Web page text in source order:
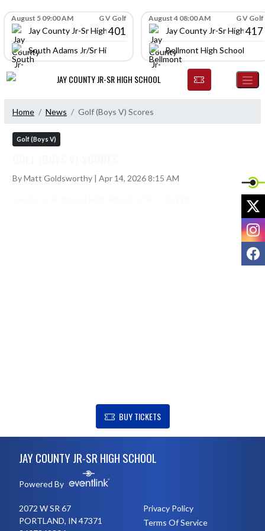
August 5 09:00 AM G V Golf
Jay County Jr-Sr High School
401
South Adams Jr/Sr High School
August 4 08:00 AM G V Golf
Jay County Jr-Sr High417
Bellmont High School
JAY COUNTY JR-SR HIGH SCHOOL
Home News Golf (Boys V) Scores
Golf (Boys V)
By Matt Goldsworthy | Apr 14, 2026 8:15 AM
BUY TICKETS
JAY COUNTY JR-SR HIGH SCHOOL
Powered By
2072 W SR 67
PORTLAND, IN 47371
Privacy Policy
Terms Of Service